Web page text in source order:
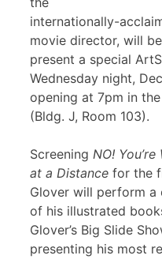
internationally-
movie director, will
present a special
Wednesday night,
opening at 7pm in
(Bldg. J, Room 103).
Screening NO!
at a Distance for the
Glover will perform a
of his illustrated
Glover’s Big Slide
presenting his most